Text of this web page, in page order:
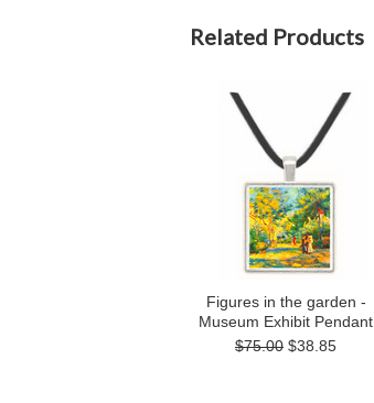
Related Products
Figures in the garden -
Museum Exhibit Pendant
$75.00 $38.85